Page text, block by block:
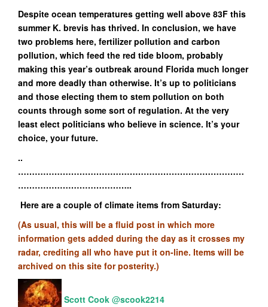
Despite ocean temperatures getting well above 83F this
summer K. brevis has thrived. In conclusion, we have
two problems here, fertilizer pollution and carbon
pollution, which feed the red tide bloom, probably
making this year’s outbreak around Florida much longer
and more deadly than otherwise. It’s up to politicians
and those electing them to stem pollution on both
counts through some sort of regulation. At the very
least elect politicians who believe in science. It’s your
choice, your future.
..
………………………………………………………………………
…………………………………..
Here are a couple of climate items from Saturday:
(As usual, this will be a fluid post in which more
information gets added during the day as it crosses my
radar, crediting all who have put it on-line. Items will be
archived on this site for posterity.)
Scott Cook @scook2214